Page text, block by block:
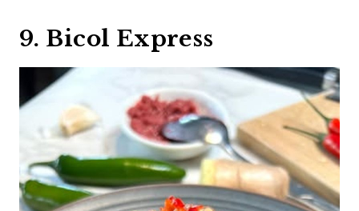
9. Bicol Express